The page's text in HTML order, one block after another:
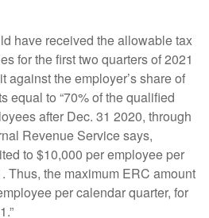
have received the allowable tax
for the first two quarters of 2021
against the employer’s share of
equal to “70% of the qualified
after Dec. 31 2020, through
Revenue Service says,
to $10,000 per employee per
Thus, the maximum ERC amount
per calendar quarter, for